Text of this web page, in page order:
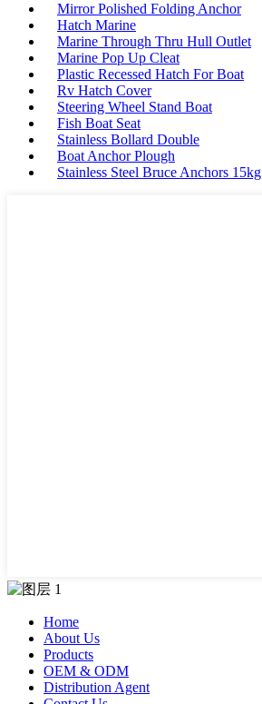
Mirror Polished Folding Anchor
Hatch Marine
Marine Through Thru Hull Outlet
Marine Pop Up Cleat
Plastic Recessed Hatch For Boat
Rv Hatch Cover
Steering Wheel Stand Boat
Fish Boat Seat
Stainless Bollard Double
Boat Anchor Plough
Stainless Steel Bruce Anchors 15kg
Home
About Us
Products
OEM & ODM
Distribution Agent